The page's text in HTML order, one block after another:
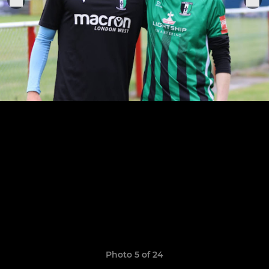
Photo 5 of 24